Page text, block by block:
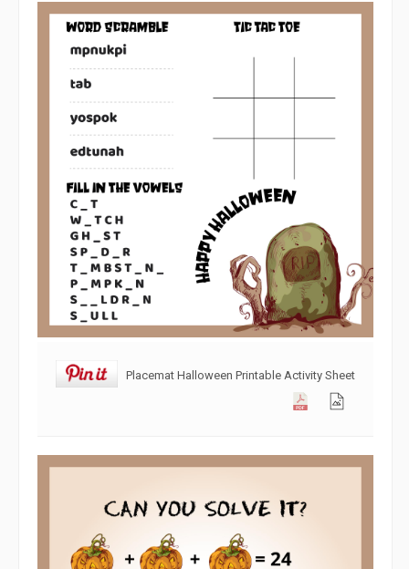
Placemat Halloween Printable Activity Sheet